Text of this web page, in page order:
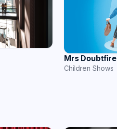
Mrs Doubtfire
Children Shows